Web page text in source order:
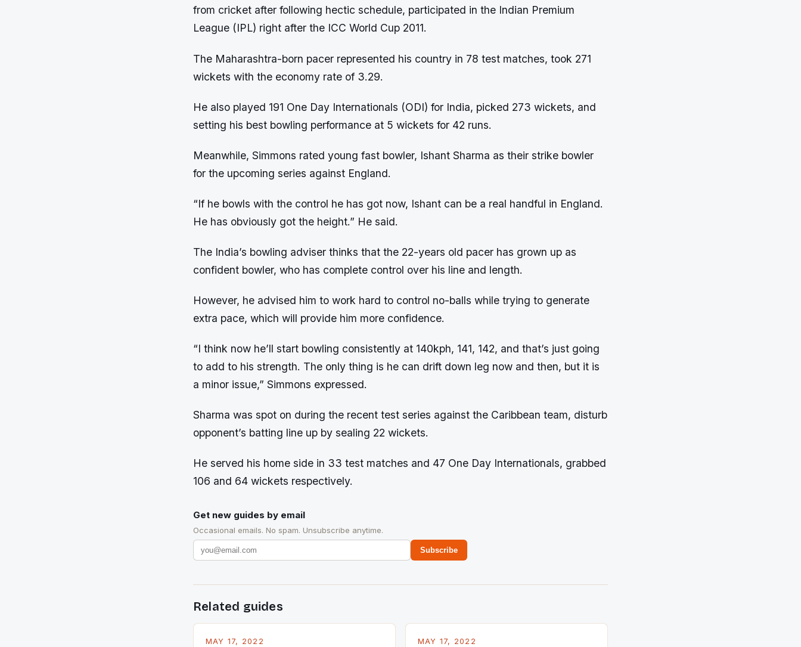
from cricket after following hectic schedule, participated in the Indian Premium
League (IPL) right after the ICC World Cup 2011.
The Maharashtra-born pacer represented his country in 78 test matches, took 271
wickets with the economy rate of 3.29.
He also played 191 One Day Internationals (ODI) for India, picked 273 wickets, and
setting his best bowling performance at 5 wickets for 42 runs.
Meanwhile, Simmons rated young fast bowler, Ishant Sharma as their strike bowler
for the upcoming series against England.
“If he bowls with the control he has got now, Ishant can be a real handful in England.
He has obviously got the height.” He said.
The India’s bowling adviser thinks that the 22-years old pacer has grown up as
confident bowler, who has complete control over his line and length.
However, he advised him to work hard to control no-balls while trying to generate
extra pace, which will provide him more confidence.
“I think now he’ll start bowling consistently at 140kph, 141, 142, and that’s just going
to add to his strength. The only thing is he can drift down leg now and then, but it is
a minor issue,” Simmons expressed.
Sharma was spot on during the recent test series against the Caribbean team, disturb
opponent’s batting line up by sealing 22 wickets.
He served his home side in 33 test matches and 47 One Day Internationals, grabbed
106 and 64 wickets respectively.
Get new guides by email
Occasional emails. No spam. Unsubscribe anytime.
Subscribe
Related guides
MAY 17, 2022 MAY 17, 2022